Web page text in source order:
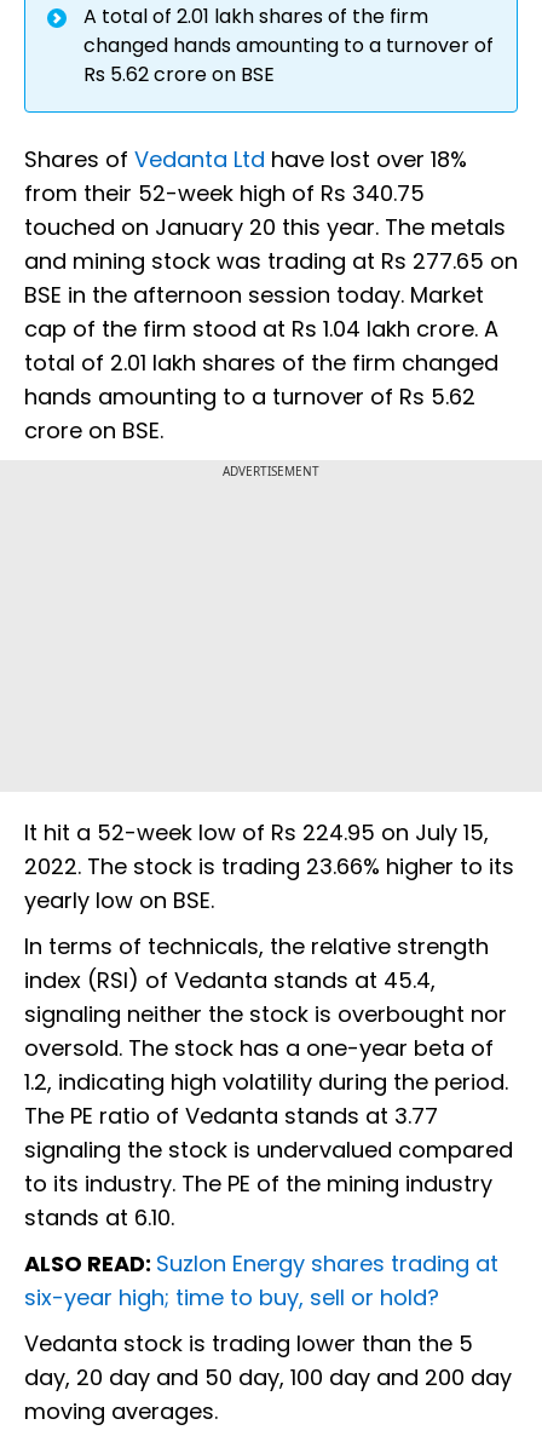
A total of 2.01 lakh shares of the firm
changed hands amounting to a turnover of
Rs 5.62 crore on BSE
Shares of Vedanta Ltd have lost over 18%
from their 52-week high of Rs 340.75
touched on January 20 this year. The metals
and mining stock was trading at Rs 277.65 on
BSE in the afternoon session today. Market
cap of the firm stood at Rs 1.04 lakh crore. A
total of 2.01 lakh shares of the firm changed
hands amounting to a turnover of Rs 5.62
crore on BSE.
ADVERTISEMENT
It hit a 52-week low of Rs 224.95 on July 15,
2022. The stock is trading 23.66% higher to its
yearly low on BSE.
In terms of technicals, the relative strength
index (RSI) of Vedanta stands at 45.4,
signaling neither the stock is overbought nor
oversold. The stock has a one-year beta of
1.2, indicating high volatility during the period.
The PE ratio of Vedanta stands at 3.77
signaling the stock is undervalued compared
to its industry. The PE of the mining industry
stands at 6.10.
ALSO READ: Suzlon Energy shares trading at
six-year high; time to buy, sell or hold?
Vedanta stock is trading lower than the 5
day, 20 day and 50 day, 100 day and 200 day
moving averages.